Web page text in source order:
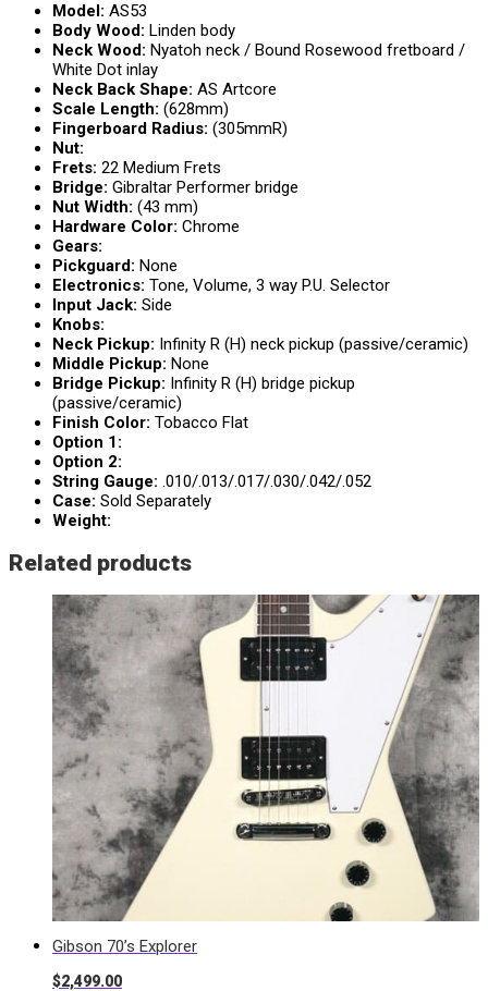
Model: AS53
Body Wood: Linden body
Neck Wood: Nyatoh neck / Bound Rosewood fretboard /
White Dot inlay
Neck Back Shape: AS Artcore
Scale Length: (628mm)
Fingerboard Radius: (305mmR)
Nut:
Frets: 22 Medium Frets
Bridge: Gibraltar Performer bridge
Nut Width: (43 mm)
Hardware Color: Chrome
Gears:
Pickguard: None
Electronics: Tone, Volume, 3 way P.U. Selector
Input Jack: Side
Knobs:
Neck Pickup: Infinity R (H) neck pickup (passive/ceramic)
Middle Pickup: None
Bridge Pickup: Infinity R (H) bridge pickup
(passive/ceramic)
Finish Color: Tobacco Flat
Option 1:
Option 2:
String Gauge: .010/.013/.017/.030/.042/.052
Case: Sold Separately
Weight:
Related products
Gibson 70’s Explorer
$2,499.00